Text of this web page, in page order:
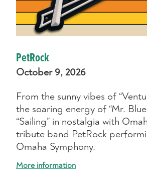
PetRock
October 9, 2026
From the sunny vibes of
the soaring energy of “Mr. Blue
“Sailing” in nostalgia with
tribute band PetRock
Omaha Symphony.
More information